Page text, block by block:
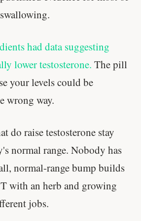
had data suggesting
lower testosterone. The pill
your levels could be
wrong way.
do raise testosterone stay
normal range. Nobody has
normal-range bump builds
with an herb and growing
jobs.